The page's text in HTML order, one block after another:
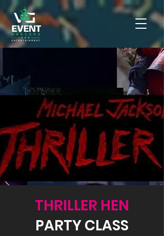
THRILLER HEN
PARTY CLASS